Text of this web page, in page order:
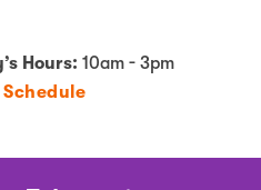
Hours:10am - 3pm
Schedule